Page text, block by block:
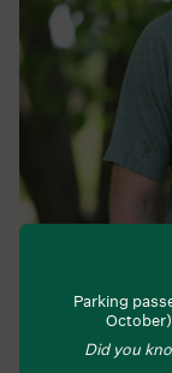
Agroecology
Parking
Did you